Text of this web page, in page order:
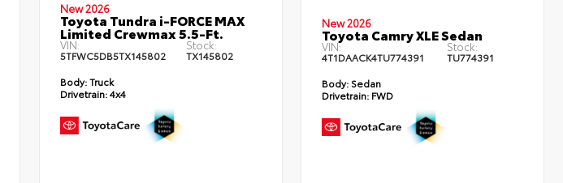
New 2026
Toyota Tundra i-FORCE MAX
Limited Crewmax 5.5-Ft.
VIN:
5TFWC5DB5TX145802
Stock:
TX145802
Body:Truck
Drivetrain:4x4
New 2026
Toyota Camry XLE Sedan
VIN:
4T1DAACK4TU774391
Stock:
TU774391
Body: Sedan
Drivetrain: FWD